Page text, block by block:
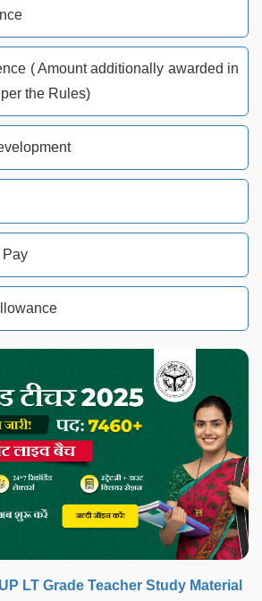
( Amount additionally awarded in
the Rules)
Pay
LT Grade Teacher Study Material